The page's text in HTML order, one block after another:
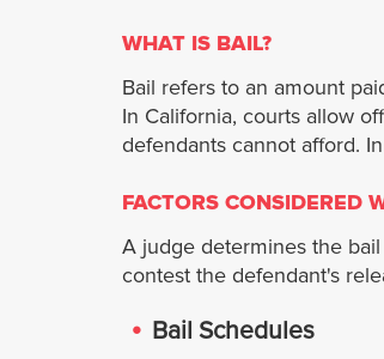
WHAT IS BAIL?
Bail refers to an amount
In California, courts allow
defendants cannot afford.
FACTORS CONSIDERED
A judge determines the
contest the defendant's
Bail Schedules